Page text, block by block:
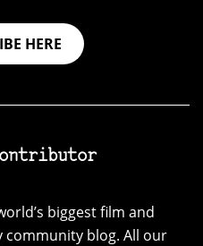
HERE
biggest film and
blog. All our